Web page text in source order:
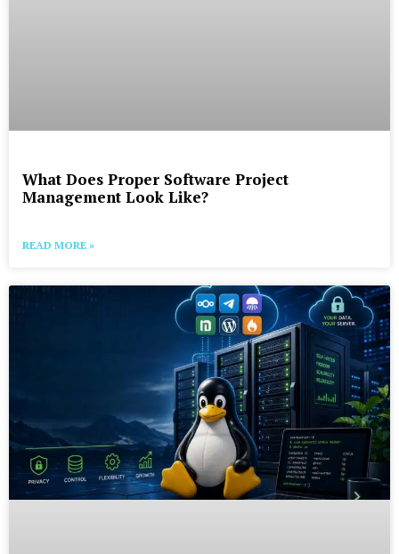
What Does Proper Software Project
Management Look Like?
READ MORE »